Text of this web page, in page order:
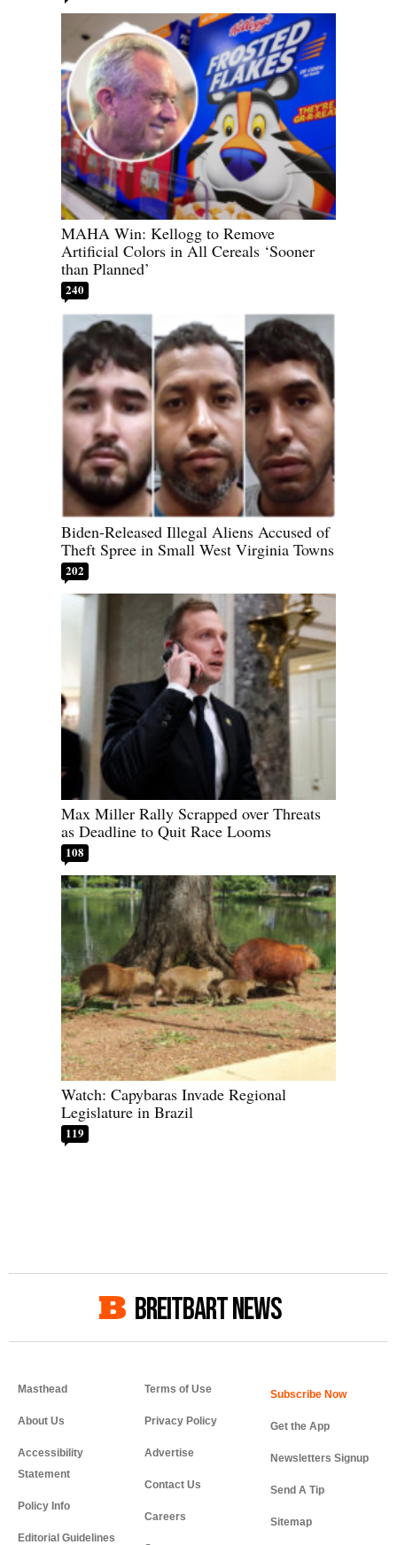
MAHA Win: Kellogg to Remove
Artificial Colors in All Cereals ‘Sooner
than Planned’
240
Biden-Released Illegal Aliens Accused of
Theft Spree in Small West Virginia Towns
202
Max Miller Rally Scrapped over Threats
as Deadline to Quit Race Looms
108
Watch: Capybaras Invade Regional
Legislature in Brazil
119
BREITBART NEWS
Masthead
About Us
Accessibility
Statement
Policy Info
Editorial Guidelines
Terms of Use
Privacy Policy
Advertise
Contact Us
Careers
Get the App
Newsletters Signup
Send A Tip
Sitemap